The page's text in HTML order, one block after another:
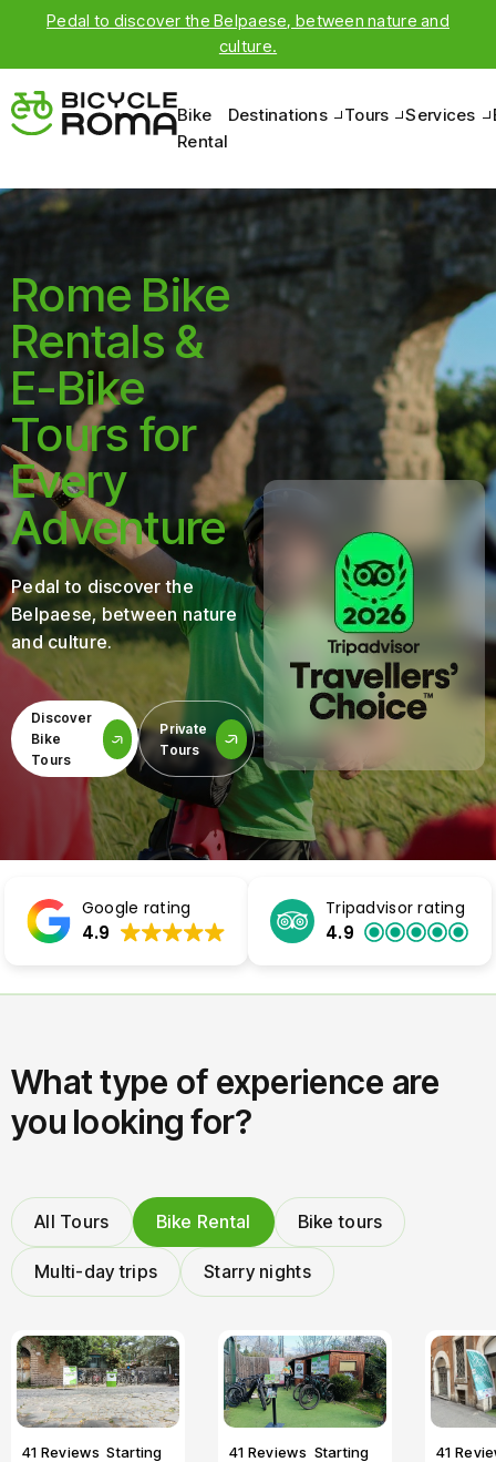
Pedal to discover the Belpaese, between nature and
culture.
Bike
Rental
Destinations Tours Services
Rome Bike
Rentals &
E-Bike
Tours for
Every
Adventure
Pedal to discover the
Belpaese, between nature
and culture.
Discover
Bike
Tours
Private
Tours
Google rating
4.9
Tripadvisor rating
4.9
What type of experience are
you looking for?
All Tours Bike Rental Bike tours
Multi-day trips Starry nights
41 Reviews Starting
41 Reviews Starting
41